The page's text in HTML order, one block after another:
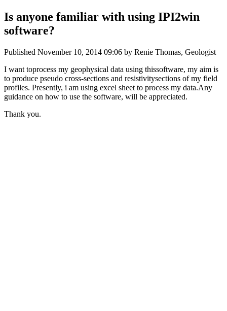
Is anyone familiar with using IPI2win
software?
Published November 10, 2014 09:06 by Renie Thomas, Geologist
I want toprocess my geophysical data using thissoftware, my aim is
to produce pseudo cross-sections and resistivitysections of my field
profiles. Presently, i am using excel sheet to process my data.Any
guidance on how to use the software, will be appreciated.
Thank you.